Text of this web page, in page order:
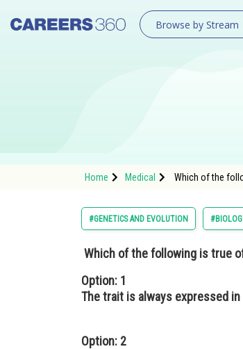
Browse by Stream
Home Medical Which of the
#GENETICS AND EVOLUTION
Which of the following is true
Option: 1
The trait is always expressed
Option: 2